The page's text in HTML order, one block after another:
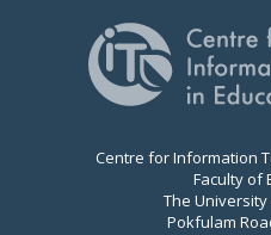
Centre for Information
Faculty of
The
Pokfulam